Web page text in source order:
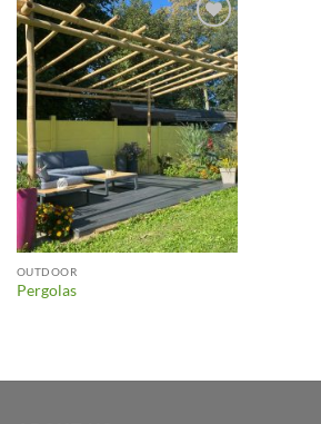
Ajouter
à la liste
d’envies
OUTDOOR
Pergolas